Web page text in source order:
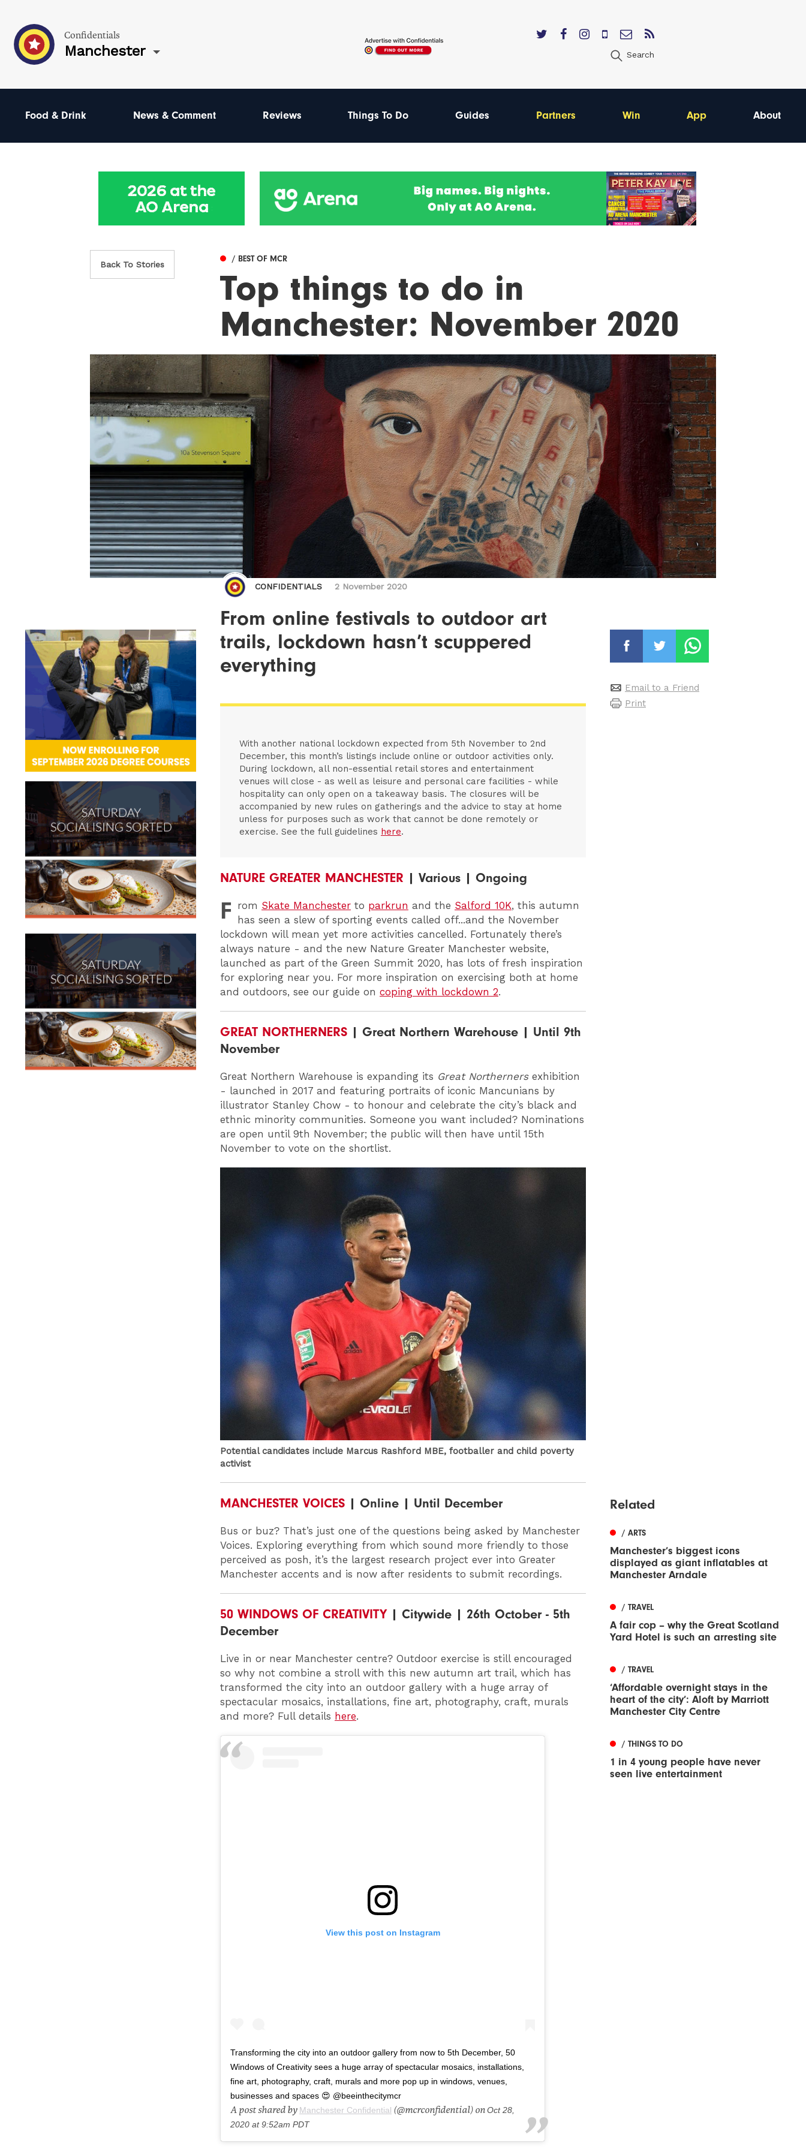
Confidentials
Manchester Search
Food & Drink News & Comment Reviews Things To Do Guides Partners Win App About
Back To Stories
/ BEST OF MCR
Top things to do in
Manchester: November 2020
CONFIDENTIALS 2 November 2020
From online festivals to outdoor art
trails, lockdown hasn’t scuppered
everything
With another national lockdown expected from 5th November to 2nd
December, this month’s listings include online or outdoor activities only.
During lockdown, all non-essential retail stores and entertainment
venues will close - as well as leisure and personal care facilities - while
hospitality can only open on a takeaway basis. The closures will be
accompanied by new rules on gatherings and the advice to stay at home
unless for purposes such as work that cannot be done remotely or
exercise. See the full guidelines here.
NATURE GREATER MANCHESTER | Various | Ongoing
F rom Skate Manchester to parkrun and the Salford 10K, this autumn
has seen a slew of sporting events called off...and the November
lockdown will mean yet more activities cancelled. Fortunately there’s
always nature - and the new Nature Greater Manchester website,
launched as part of the Green Summit 2020, has lots of fresh inspiration
for exploring near you. For more inspiration on exercising both at home
and outdoors, see our guide on coping with lockdown 2.
GREAT NORTHERNERS | Great Northern Warehouse | Until 9th
November
Great Northern Warehouse is expanding its Great Northernersexhibition
- launched in 2017 and featuring portraits of iconic Mancunians by
illustrator Stanley Chow - to honour and celebrate the city’s black and
ethnic minority communities. Someone you want included? Nominations
are open until 9th November; the public will then have until 15th
November to vote on the shortlist.
Potential candidates include Marcus Rashford MBE, footballer and child poverty
activist
MANCHESTER VOICES | Online | Until December
Bus or buz? That’s just one of the questions being asked by Manchester
Voices. Exploring everything from which sound more friendly to those
perceived as posh, it’s the largest research project ever into Greater
Manchester accents and is now after residents to submit recordings.
50 WINDOWS OF CREATIVITY| Citywide | 26th October - 5th
December
Live in or near Manchester centre? Outdoor exercise is still encouraged
so why not combine a stroll with this new autumn art trail, which has
transformed the city into an outdoor gallery with a huge array of
spectacular mosaics, installations, fine art, photography, craft, murals
and more? Full details here.
View this post on Instagram
Transforming the city into an outdoor gallery from now to 5th December, 50
Windows of Creativity sees a huge array of spectacular mosaics, installations,
fine art, photography, craft, murals and more pop up in windows, venues,
businesses and spaces 😍 @beeinthecitymcr
A post shared by Manchester Confidential (@mcrconfidential) onOct 28,
2020 at 9:52am PDT
Email to a Friend
Print
Related
/ ARTS
Manchester’s biggest icons
displayed as giant inflatables at
Manchester Arndale
/ TRAVEL
A fair cop – why the Great Scotland
Yard Hotel is such an arresting site
/ TRAVEL
‘Affordable overnight stays in the
heart of the city’: Aloft by Marriott
Manchester City Centre
/ THINGS TO DO
1 in 4 young people have never
seen live entertainment